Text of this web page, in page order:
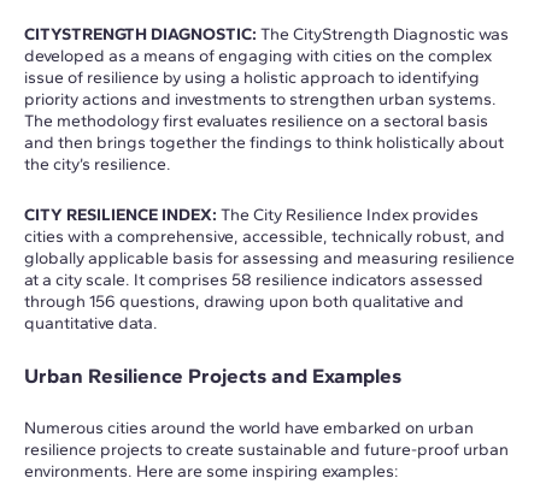
CITYSTRENGTH DIAGNOSTIC: The CityStrength Diagnostic was
developed as a means of engaging with cities on the complex
issue of resilience by using a holistic approach to identifying
priority actions and investments to strengthen urban systems.
The methodology first evaluates resilience on a sectoral basis
and then brings together the findings to think holistically about
the city’s resilience.
CITY RESILIENCE INDEX: The City Resilience Index provides
cities with a comprehensive, accessible, technically robust, and
globally applicable basis for assessing and measuring resilience
at a city scale. It comprises 58 resilience indicators assessed
through 156 questions, drawing upon both qualitative and
quantitative data.
Urban Resilience Projects and Examples
Numerous cities around the world have embarked on urban
resilience projects to create sustainable and future-proof urban
environments. Here are some inspiring examples: